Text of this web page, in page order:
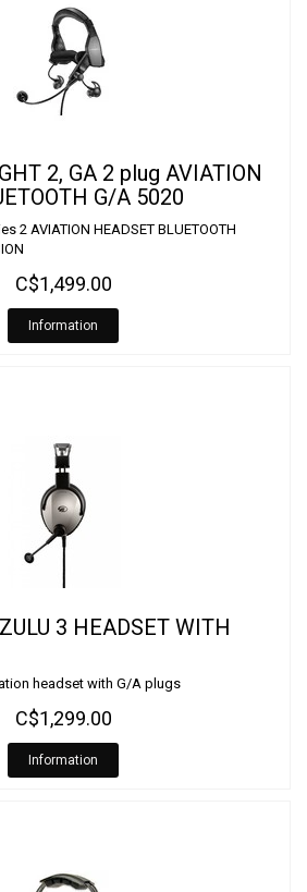
2, GA 2 plug AVIATION
G/A 5020
2 AVIATION HEADSET BLUETOOTH
C$1,499.00
Information
3 HEADSET WITH
headset with G/A plugs
C$1,299.00
Information